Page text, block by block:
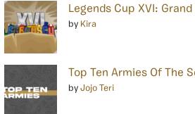
Legends Cup XVI:
by Kira
Top Ten Armies Of The
by Jojo Teri